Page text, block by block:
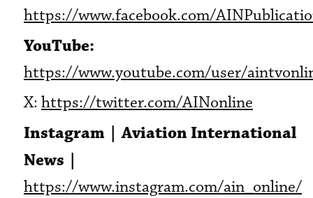
https://www.facebook.com/
YouTube:
https://www.youtube.com/user/
X: https://twitter.com/AINonline
Instagram | Aviation International
News |
https://www.instagram.com/ain_online/